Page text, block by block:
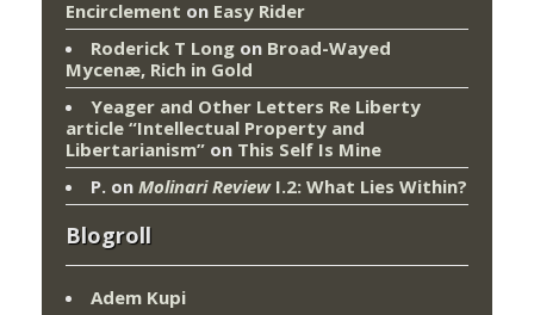
Encirclement on Easy Rider
Roderick T Long on Broad-Wayed
Mycenæ, Rich in Gold
Yeager and Other Letters Re Liberty
article “Intellectual Property and
Libertarianism” on This Self Is Mine
P. on Molinari ReviewI.2: What Lies Within?
Blogroll
Adem Kupi